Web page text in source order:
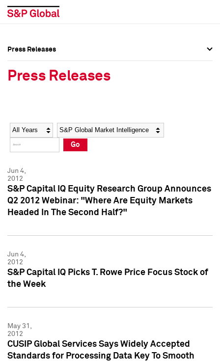
Social Media Directory
Press Kit
Social Media Directory
Press Kit
Press Releases
Press Releases
Year Category
Go
Jun 4,
2012
S&P Capital IQ Equity Research Group Announces
Q2 2012 Webinar: "Where Are Equity Markets
Headed In The Second Half?"
Jun 4,
2012
S&P Capital IQ Picks T. Rowe Price Focus Stock of
the Week
May 31,
2012
CUSIP Global Services Says Widely Accepted
Standards for Processing Data Key To Smooth